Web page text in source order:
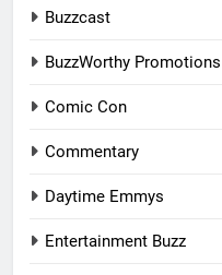
Buzzcast
BuzzWorthy Promotions
Comic Con
Commentary
Daytime Emmys
Entertainment Buzz